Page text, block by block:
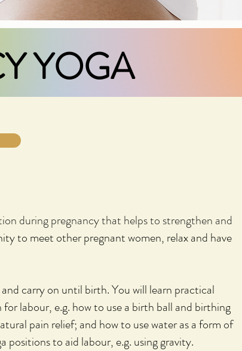
YOGA
during pregnancy that helps to strengthen and
to meet other pregnant women, relax and have
carry on until birth.You will learn practical
labour, e.g. how to usea birth ball and birthing
pain relief; and how to use water as a form of
positions to aid labour, e.g. using gravity.